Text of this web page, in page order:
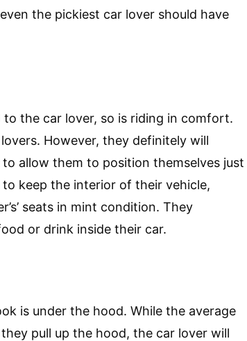
the pickiest car lover should have
the car lover, so is riding in comfort.
However, they definitely will
allow them to position themselves just
keep the interior of their vehicle,
seats in mint condition. They
or drink inside their car.
is under the hood. While the average
pull up the hood, the car lover will